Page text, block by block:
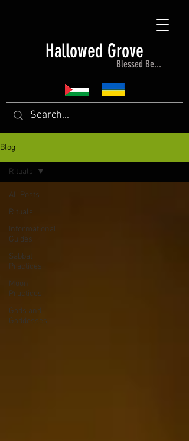
Hallowed Grove
Blessed Be...
Blog
All Posts
Rituals
Informational
Guides
Sabbat
Practices
Moon
Practices
Gods and
Goddesses
Rituals